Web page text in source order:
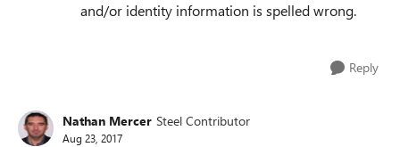
and/or identity information is spelled wrong.
Reply
Nathan Mercer Steel Contributor
Aug 23, 2017